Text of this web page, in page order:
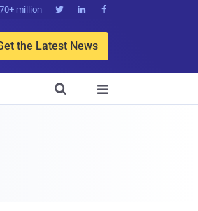
million   
the Latest News

